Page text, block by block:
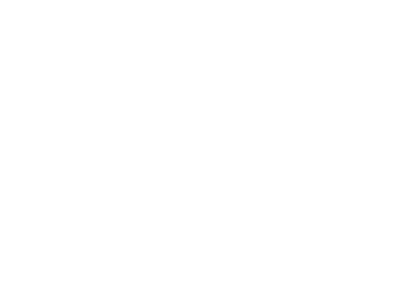
AU-58 New Reverse CAC